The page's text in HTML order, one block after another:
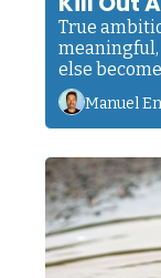
True
else
amount of
Manuel